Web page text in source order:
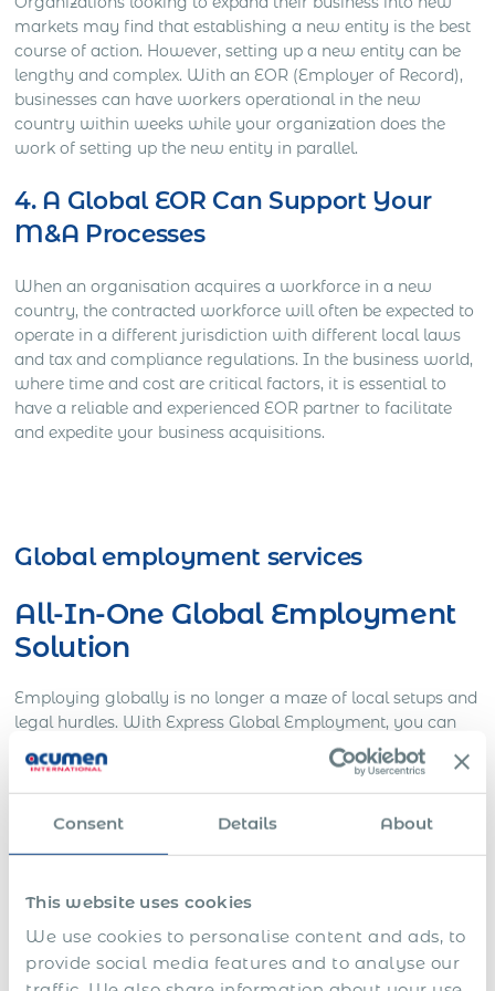
Consent Details About
This website uses cookies
We use cookies to personalise content and ads, to
provide social media features and to analyse our
markets may find that establishing a new entity is the best
course of action. However, setting up a new entity can be
lengthy and complex. With an EOR (Employer of Record),
businesses can have workers operational in the new
country within weeks while your organization does the
work of setting up the new entity in parallel.
4. A Global EOR Can Support Your
M&A Processes
When an organisation acquires a workforce in a new
country, the contracted workforce will often be expected to
operate in a different jurisdiction with different local laws
and tax and compliance regulations. In the business world,
where time and cost are critical factors, it is essential to
have a reliable and experienced EOR partner to facilitate
and expedite your business acquisitions.
Global employment services
All-In-One Global Employment
Solution
Employing globally is no longer a maze of local setups and
legal hurdles. With Express Global Employment, you can
build a global team seamlessly. Benefit from our
comprehensive, compliant, and efficient global
employment solutions that eliminate the complexity of
international hiring. From contract generation to seamless
Our global mobility support is about turning complexity